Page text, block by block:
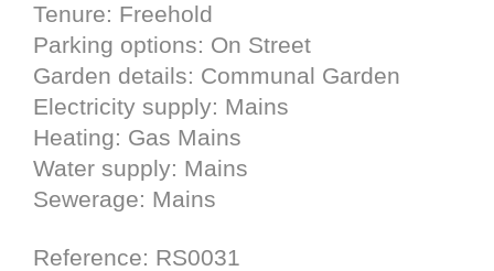
Tenure: Freehold
Parking options: On Street
Garden details: Communal Garden
Electricity supply: Mains
Heating: Gas Mains
Water supply: Mains
Sewerage: Mains
Reference: RS0031